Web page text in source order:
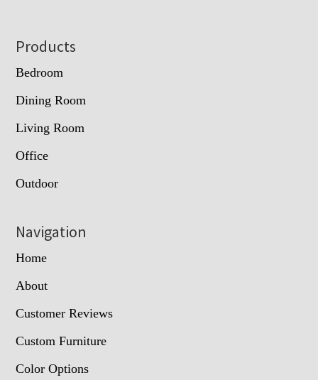
Footer
Products
Bedroom
Dining Room
Living Room
Office
Outdoor
Navigation
Home
About
Customer Reviews
Custom Furniture
Color Options